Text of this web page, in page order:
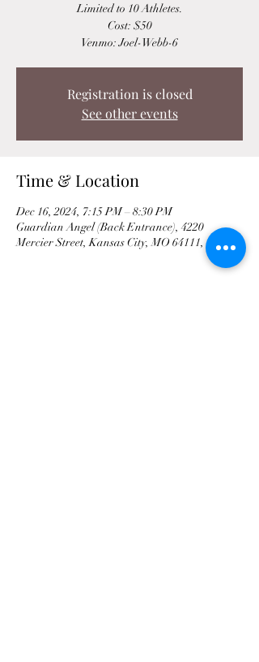
Limited to 10 Athletes.
Cost: $50
Venmo: Joel-Webb-6
Registration is closed
See other events
Time & Location
Dec 16, 2024, 7:15 PM – 8:30 PM
Guardian Angel (Back Entrance), 4220
Mercier Street, Kansas City, MO 64111, USA